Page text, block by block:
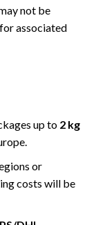
not be
associated
up to 2 kg
or
costs will be